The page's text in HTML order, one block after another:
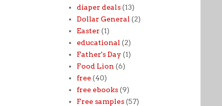
diaper deals (13)
Dollar General (2)
Easter (1)
educational (2)
Father's Day (1)
Food Lion (6)
free (40)
free ebooks (9)
Free samples (57)